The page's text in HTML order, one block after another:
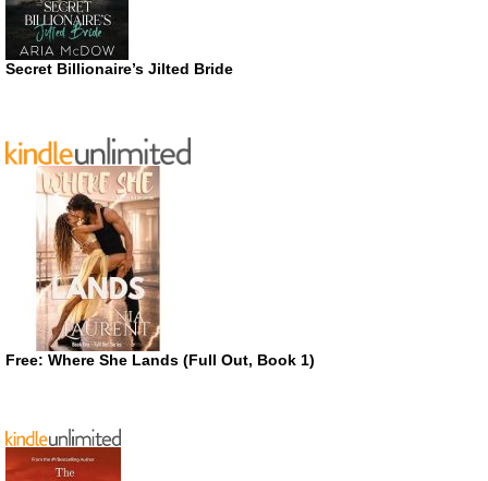
Secret Billionaire’s Jilted Bride
Free: Where She Lands (Full Out, Book 1)